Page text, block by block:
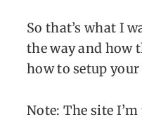
So that’s what I
the way and how
how to setup
Note: The site